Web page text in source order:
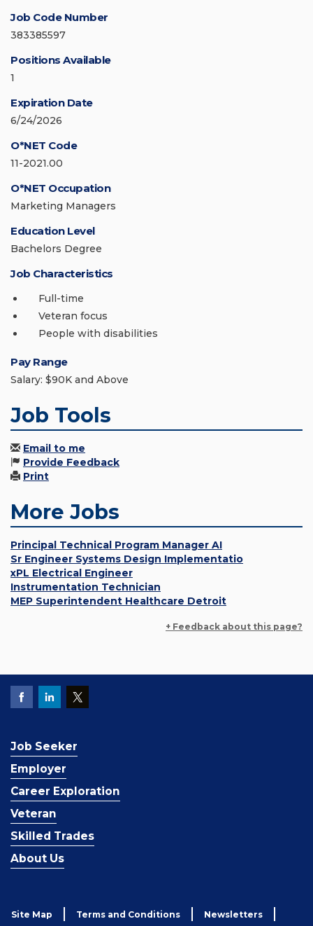
Job Code Number
383385597
Positions Available
1
Expiration Date
6/24/2026
O*NET Code
11-2021.00
O*NET Occupation
Marketing Managers
Education Level
Bachelors Degree
Job Characteristics
Full-time
Veteran focus
People with disabilities
Pay Range
Salary: $90K and Above
Job Tools
Email to me
Provide Feedback
Print
More Jobs
Principal Technical Program Manager AI
Sr Engineer Systems Design Implementatio
xPL Electrical Engineer
Instrumentation Technician
MEP Superintendent Healthcare Detroit
+ Feedback about this page?
Job Seeker
Employer
Career Exploration
Veteran
Skilled Trades
About Us
Site Map Terms and Conditions Newsletters